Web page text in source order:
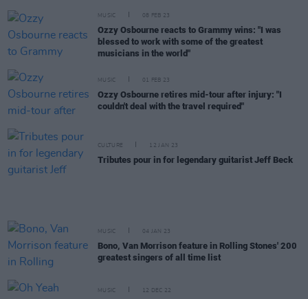
MUSIC 08 FEB 23
Ozzy Osbourne reacts to Grammy wins: "I was
blessed to work with some of the greatest
musicians in the world"
MUSIC 01 FEB 23
Ozzy Osbourne retires mid-tour after injury: "I
couldn't deal with the travel required"
CULTURE 12 JAN 23
Tributes pour in for legendary guitarist Jeff Beck
MUSIC 04 JAN 23
Bono, Van Morrison feature in Rolling Stones' 200
greatest singers of all time list
MUSIC 12 DEC 22